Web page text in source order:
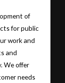
of
for public
work and
and
We offer
needs